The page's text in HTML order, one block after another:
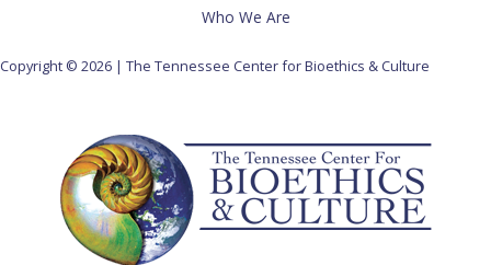
Who We Are
Copyright © 2026 | The Tennessee Center for Bioethics & Culture